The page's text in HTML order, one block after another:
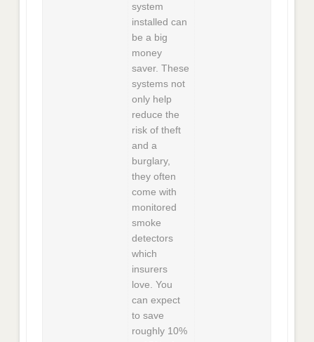
system
installed can
be a big
money
saver. These
systems not
only help
reduce the
risk of theft
and a
burglary,
they often
come with
monitored
smoke
detectors
which
insurers
love. You
can expect
to save
roughly 10%